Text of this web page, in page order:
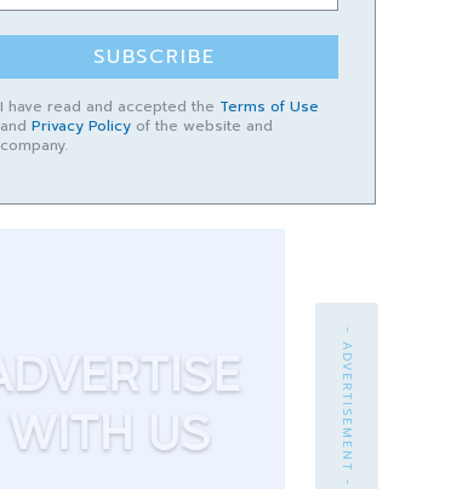
SUBSCRIBE
I have read and accepted the Terms of Use
and Privacy Policyof the website and
company.
- ADVERTISEMENT -